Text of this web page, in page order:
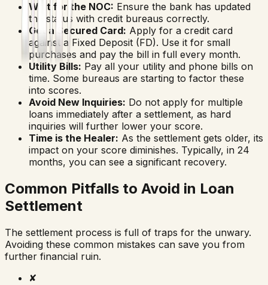
Wait for the NOC: Ensure the bank has updated
the status with credit bureaus correctly.
Get a Secured Card: Apply for a credit card
against a Fixed Deposit (FD). Use it for small
purchases and pay the bill in full every month.
Utility Bills: Pay all your utility and phone bills on
time. Some bureaus are starting to factor these
into scores.
Avoid New Inquiries: Do not apply for multiple
loans immediately after a settlement, as hard
inquiries will further lower your score.
Time is the Healer: As the settlement gets older, its
impact on your score diminishes. Typically, in 24
months, you can see a significant recovery.
Common Pitfalls to Avoid in Loan
Settlement
The settlement process is full of traps for the unwary.
Avoiding these common mistakes can save you from
further financial ruin.
✘